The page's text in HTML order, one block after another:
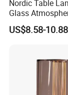
Nordic Table
Glass
Light Vintage
Decorative
US$8.58-10.88